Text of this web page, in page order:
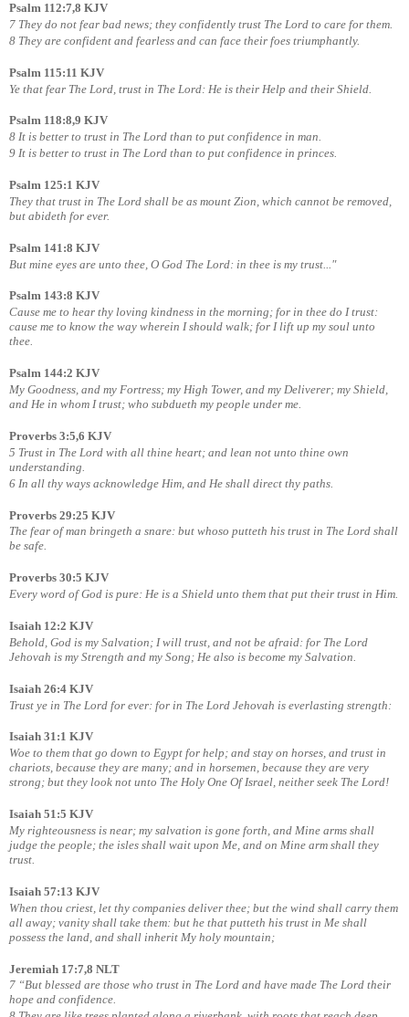
Psalm 112:7,8 KJV
7 They do not fear bad news; they confidently trust The Lord to care for them.
8 They are confident and fearless and can face their foes triumphantly.
Psalm 115:11 KJV
Ye that fear The Lord, trust in The Lord: He is their Help and their Shield.
Psalm 118:8,9 KJV
8 It is better to trust in The Lord than to put confidence in man.
9 It is better to trust in The Lord than to put confidence in princes.
Psalm 125:1 KJV
They that trust in The Lord shall be as mount Zion, which cannot be removed,
but abideth for ever.
Psalm 141:8 KJV
But mine eyes are unto thee, O God The Lord: in thee is my trust..."
Psalm 143:8 KJV
Cause me to hear thy loving kindness in the morning; for in thee do I trust:
cause me to know the way wherein I should walk; for I lift up my soul unto
thee.
Psalm 144:2 KJV
My Goodness, and my Fortress; my High Tower, and my Deliverer; my Shield,
and He in whom I trust; who subdueth my people under me.
Proverbs 3:5,6 KJV
5 Trust in The Lord with all thine heart; and lean not unto thine own
understanding.
6 In all thy ways acknowledge Him, and He shall direct thy paths.
Proverbs 29:25 KJV
The fear of man bringeth a snare: but whoso putteth his trust in The Lord shall
be safe.
Proverbs 30:5 KJV
Every word of God is pure: He is a Shield unto them that put their trust in Him.
Isaiah 12:2 KJV
Behold, God is my Salvation; I will trust, and not be afraid: for The Lord
Jehovah is my Strength and my Song; He also is become my Salvation.
Isaiah 26:4 KJV
Trust ye in The Lord for ever: for in The Lord Jehovah is everlasting strength:
Isaiah 31:1 KJV
Woe to them that go down to Egypt for help; and stay on horses, and trust in
chariots, because they are many; and in horsemen, because they are very
strong; but they look not unto The Holy One Of Israel, neither seek The Lord!
Isaiah 51:5 KJV
My righteousness is near; my salvation is gone forth, and Mine arms shall
judge the people; the isles shall wait upon Me, and on Mine arm shall they
trust.
Isaiah 57:13 KJV
When thou criest, let thy companies deliver thee; but the wind shall carry them
all away; vanity shall take them: but he that putteth his trust in Me shall
possess the land, and shall inherit My holy mountain;
Jeremiah 17:7,8 NLT
7 “But blessed are those who trust in The Lord and have made The Lord their
hope and confidence.